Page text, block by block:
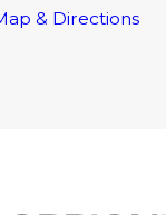
& Directions